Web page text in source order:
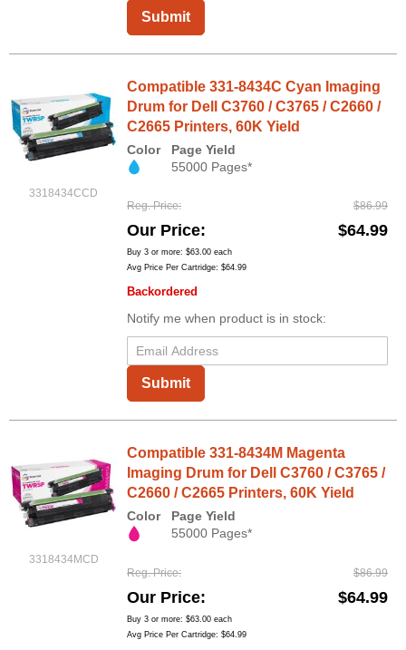
Submit
3318434CCD
Compatible 331-8434C Cyan Imaging
Drum for Dell C3760 / C3765 / C2660 /
C2665 Printers, 60K Yield
Color
Page Yield
55000 Pages*
Reg. Price $86.99
Our Price $64.99
Buy 3 or more: $63.00 each
Avg Price Per Cartridge: $64.99
Backordered
Notify me when product is in stock:
Submit
3318434MCD
Compatible 331-8434M Magenta
Imaging Drum for Dell C3760 / C3765 /
C2660 / C2665 Printers, 60K Yield
Color
Page Yield
55000 Pages*
Reg. Price $86.99
Our Price $64.99
Buy 3 or more: $63.00 each
Avg Price Per Cartridge: $64.99